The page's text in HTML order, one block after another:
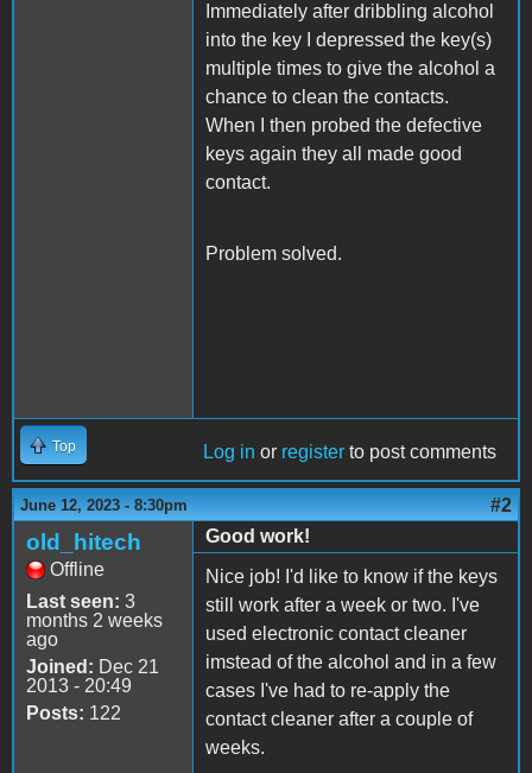
Immediately after dribbling alcohol
into the key I depressed the key(s)
multiple times to give the alcohol a
chance to clean the contacts.
When I then probed the defective
keys again they all made good
contact.
Problem solved.
Top Log in or register to post comments
June 12, 2023 - 8:30pm #2
old_hitech
Offline
Last seen: 3
months 2 weeks
ago
Joined: Dec 21
2013 - 20:49
Posts: 122
Good work!
Nice job! I'd like to know if the keys
still work after a week or two. I've
used electronic contact cleaner
imstead of the alcohol and in a few
cases I've had to re-apply the
contact cleaner after a couple of
weeks.